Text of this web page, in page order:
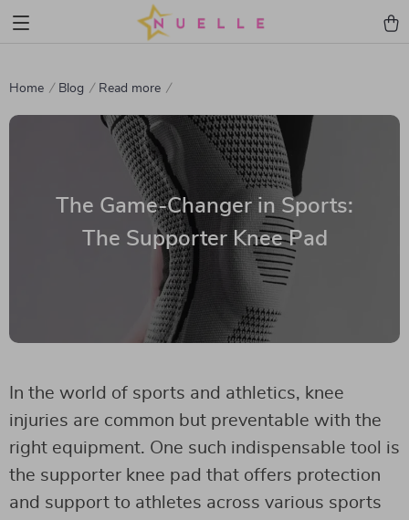
Home Blog Read more
The Game-Changer in Sports:
The Supporter Knee Pad
In the world of sports and athletics, knee
injuries are common but preventable with the
right equipment. One such indispensable tool is
the supporter knee pad that offers protection
and support to athletes across various sports